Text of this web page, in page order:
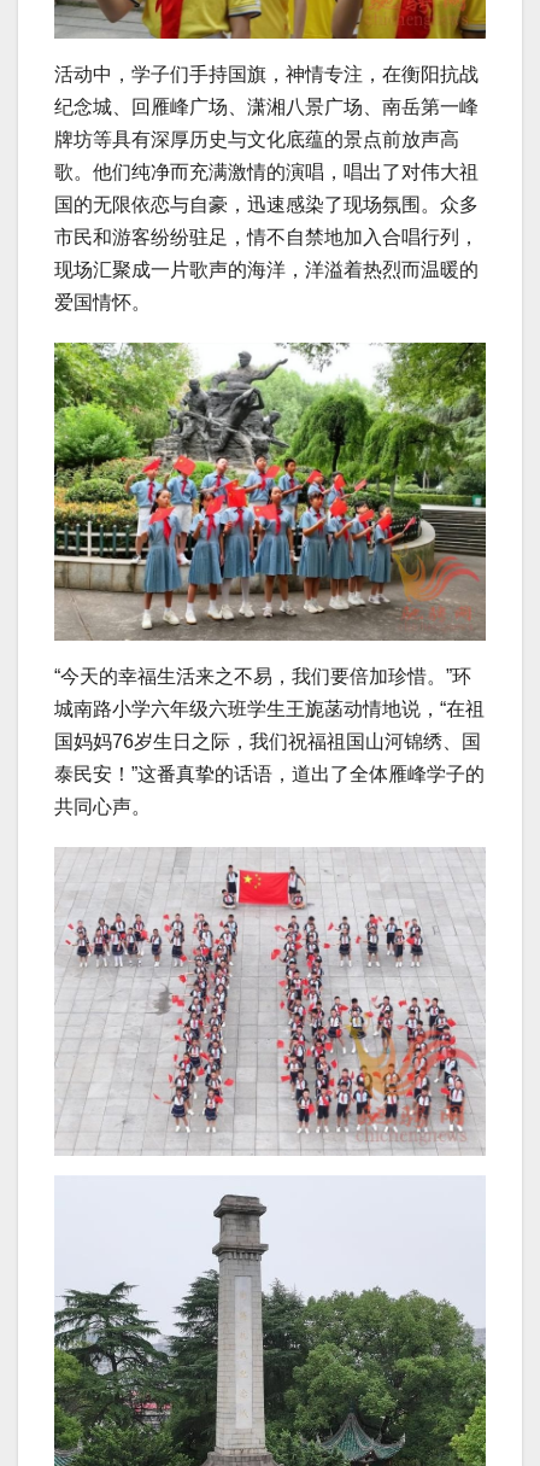
活动中，学子们手持国旗，神情专注，在衡阳抗战
纪念城、回雁峰广场、潇湘八景广场、南岳第一峰
牌坊等具有深厚历史与文化底蕴的景点前放声高
歌。他们纯净而充满激情的演唱，唱出了对伟大祖
国的无限依恋与自豪，迅速感染了现场氛围。众多
市民和游客纷纷驻足，情不自禁地加入合唱行列，
现场汇聚成一片歌声的海洋，洋溢着热烈而温暖的
爱国情怀。
“今天的幸福生活来之不易，我们要倍加珍惜。”环
城南路小学六年级六班学生王旎菡动情地说，“在祖
国妈妈76岁生日之际，我们祝福祖国山河锦绣、国
泰民安！”这番真挚的话语，道出了全体雁峰学子的
共同心声。